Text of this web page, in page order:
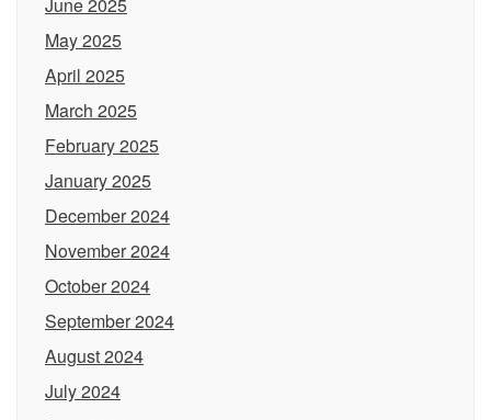
May 2025
April 2025
March 2025
February 2025
January 2025
December 2024
November 2024
October 2024
September 2024
August 2024
July 2024